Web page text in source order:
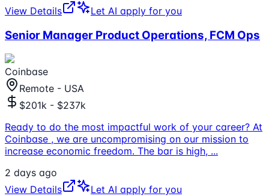
View Details
Let AI apply for you
Senior Manager Product Operations, FCM Ops
Coinbase
Remote - USA
$201k - $237k
Ready to do the most impactful work of your career? At
Coinbase , we are uncompromising on our mission to
increase economic freedom. The bar is high, ...
2 days ago
View Details
Let AI apply for you